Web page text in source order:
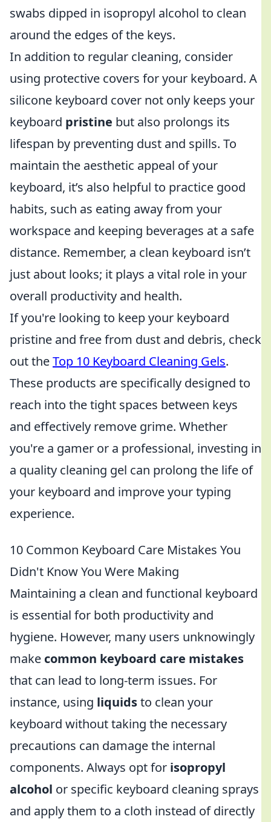
swabs dipped in isopropyl alcohol to clean
around the edges of the keys.
In addition to regular cleaning, consider
using protective covers for your keyboard. A
silicone keyboard cover not only keeps your
keyboard pristine but also prolongs its
lifespan by preventing dust and spills. To
maintain the aesthetic appeal of your
keyboard, it’s also helpful to practice good
habits, such as eating away from your
workspace and keeping beverages at a safe
distance. Remember, a clean keyboard isn’t
just about looks; it plays a vital role in your
overall productivity and health.
If you're looking to keep your keyboard
pristine and free from dust and debris, check
out theTop 10 Keyboard Cleaning Gels.
These products are specifically designed to
reach into the tight spaces between keys
and effectively remove grime. Whether
you're a gamer or a professional, investing in
a quality cleaning gel can prolong the life of
your keyboard and improve your typing
experience.
10 Common Keyboard Care Mistakes You
Didn't Know You Were Making
Maintaining a clean and functional keyboard
is essential for both productivity and
hygiene. However, many users unknowingly
make common keyboard care mistakes
that can lead to long-term issues. For
instance, using liquidsto clean your
keyboard without taking the necessary
precautions can damage the internal
components. Always opt for isopropyl
alcohol or specific keyboard cleaning sprays
and apply them to a cloth instead of directly